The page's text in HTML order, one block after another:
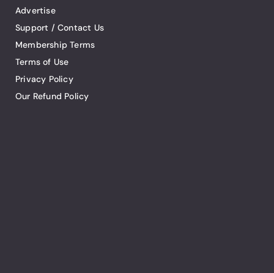
Advertise
Support / Contact Us
Membership Terms
Terms of Use
Privacy Policy
Our Refund Policy